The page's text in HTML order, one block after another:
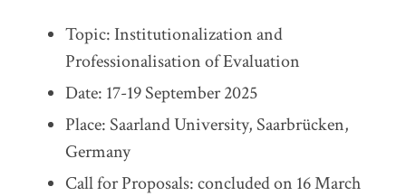
Topic: Institutionalization and
Professionalisation of Evaluation
Date: 17-19 September 2025
Place: Saarland University, Saarbrücken,
Germany
Call for Proposals: concluded on 16 March